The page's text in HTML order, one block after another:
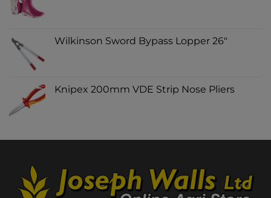
Wilkinson Sword Bypass Lopper 26"
Knipex 200mm VDE Strip Nose Pliers